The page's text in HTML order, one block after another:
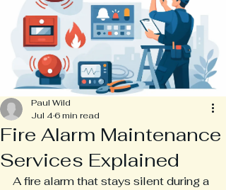
Fire Alarm Maintenance
Services Explained
Paul Wild
Jul 46 min read
A fire alarm that stays silent during a